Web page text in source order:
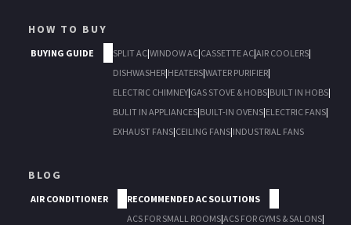
HOW TO BUY
BUYING GUIDE SPLIT AC|WINDOW AC|CASSETTE AC|AIR COOLERS|
DISHWASHER|HEATERS|WATER PURIFIER|
ELECTRIC CHIMNEY|GAS STOVE & HOBS|BUILT IN HOBS|
BULIT IN APPLIANCES|BUILT-IN OVENS|ELECTRIC FANS|
EXHAUST FANS|CEILING FANS|INDUSTRIAL FANS
BLOG
AIR CONDITIONER
RECOMMENDED AC SOLUTIONS
ACS FOR SMALL ROOMS|ACS FOR GYMS & SALONS|